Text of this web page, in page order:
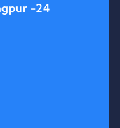
-24